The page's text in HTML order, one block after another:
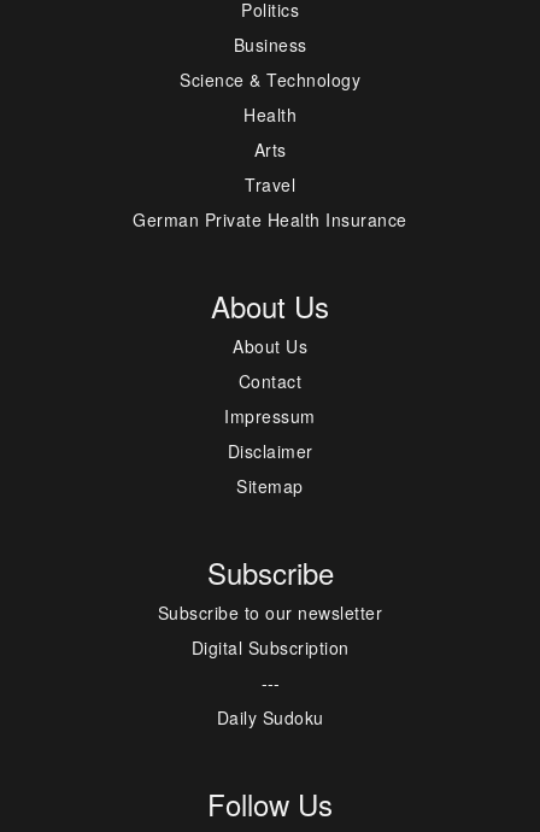
Politics
Business
Science & Technology
Health
Arts
Travel
German Private Health Insurance
About Us
About Us
Contact
Impressum
Disclaimer
Sitemap
Subscribe
Subscribe to our newsletter
Digital Subscription
---
Daily Sudoku
Follow Us